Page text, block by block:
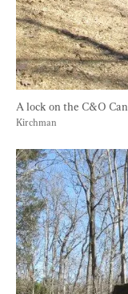
A lock on the C&O
Kirchman